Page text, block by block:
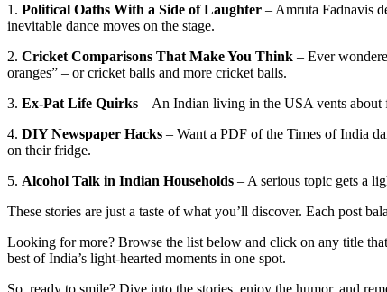
1. Political Oaths With a Side of Laughter – Amruta Fadnavis
inevitable dance moves on the stage.
2. Cricket Comparisons That Make You Think – Ever
oranges” – or cricket balls and more cricket balls.
3. Ex‑Pat Life Quirks – An Indian living in the USA vents about
4. DIY Newspaper Hacks – Want a PDF of the Times of India
on their fridge.
5. Alcohol Talk in Indian Households – A serious topic gets a
These stories are just a taste of what you’ll discover. Each post
Looking for more? Browse the list below and click on any title
best of India’s light‑hearted moments in one spot.
So, ready to smile? Dive into the stories, enjoy the humor, and